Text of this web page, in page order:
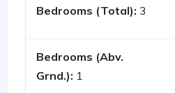
Bedrooms (Total): 3
Bedrooms (Abv.
Grnd.): 1